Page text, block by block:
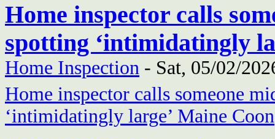
Home inspector calls
spotting ‘intimidatingly
Home Inspection - Sat, 05/02/
Home inspector calls someone
‘intimidatingly large’ Maine Coon